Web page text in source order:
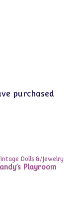
purchased
Dolls &/Jewelry
Playroom